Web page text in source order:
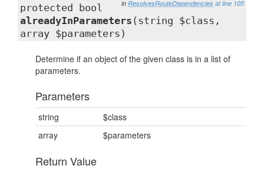
in ResolvesRouteDependencies at line 105
protected bool
alreadyInParameters (string $class,
array $parameters)
Determine if an object of the given class is in a list of
parameters.
Parameters
string
$class
array
$parameters
Return Value